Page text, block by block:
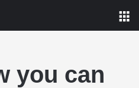
you can